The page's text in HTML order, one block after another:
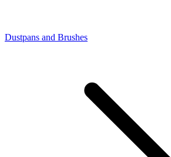
Dustpans and Brushes